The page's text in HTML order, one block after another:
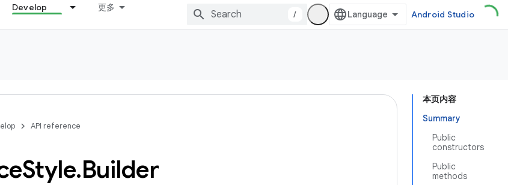
Develop 更多
/ Android Studio
本页内容
Summary
Public
constructors
Public
methods
API reference
Style.Builder